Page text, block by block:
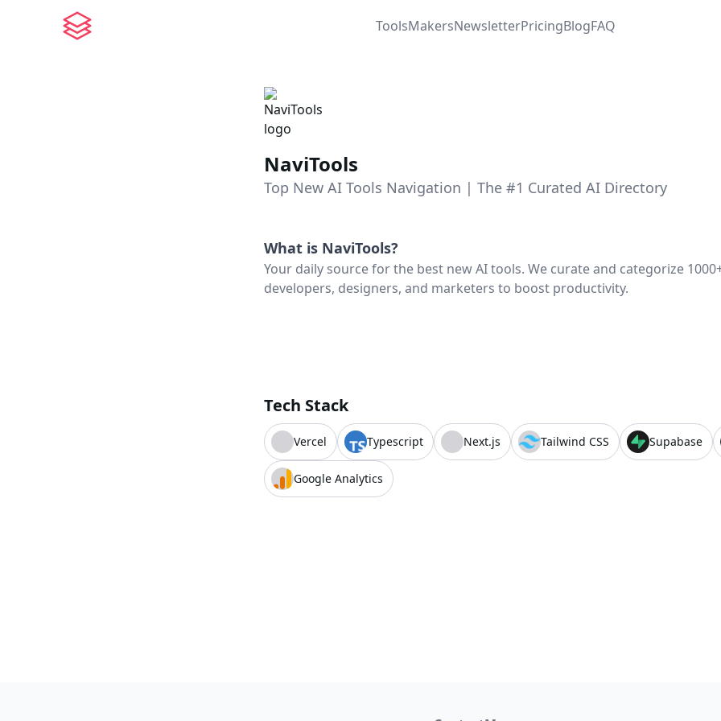
ToolsMakersNewsletterPricingBlogFAQ
NaviTools
Top New AI Tools Navigation | The #1 Curated AI Directory
What is NaviTools?
Your daily source for the best new AI tools. We curate and categorize
developers, designers, and marketers to boost productivity.
Tech Stack
Vercel Typescript Next.js Tailwind CSS Supabase
Google Analytics